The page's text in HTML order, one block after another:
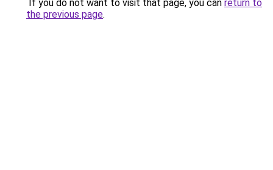
If you do not want to visit that page, you can return to
the previous page.